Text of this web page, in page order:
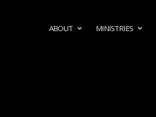
ABOUT MINISTRIES